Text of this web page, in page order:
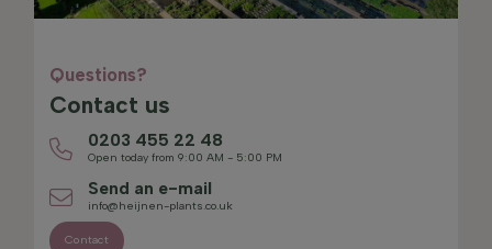
Questions?
Contact us
0203 455 22 48
Open today from 9:00 AM - 5:00 PM
Send an e-mail
info@heijnen-plants.co.uk
Contact